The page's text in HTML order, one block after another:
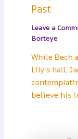
Past
Leave a
Borteye
While Bech
Lily’s hall,
believe his